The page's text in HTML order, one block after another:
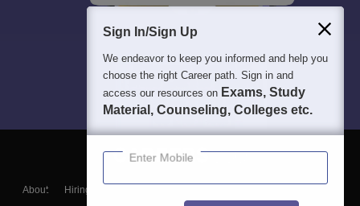
About Hiring
Sign In/Sign Up
We endeavor to keep you informed and help you
choose the right Career path. Sign in and
access our resources on Exams, Study
Material, Counseling, Colleges etc.
Enter Mobile